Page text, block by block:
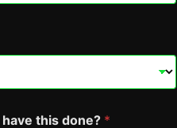
this done? *